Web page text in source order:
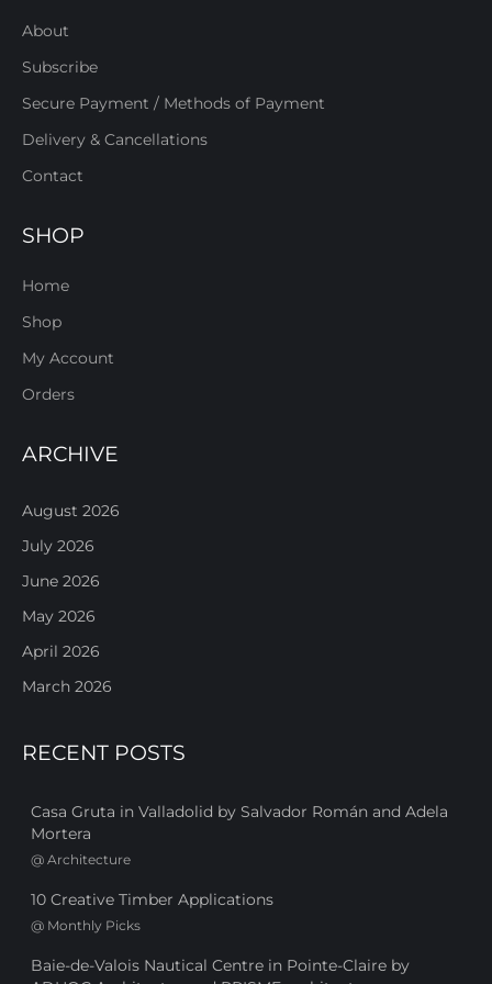
About
Subscribe
Secure Payment / Methods of Payment
Delivery & Cancellations
Contact
SHOP
Home
Shop
My Account
Orders
ARCHIVE
August 2026
July 2026
June 2026
May 2026
April 2026
March 2026
RECENT POSTS
Casa Gruta in Valladolid by Salvador Román and Adela
Mortera
@ Architecture
10 Creative Timber Applications
@ Monthly Picks
Baie-de-Valois Nautical Centre in Pointe-Claire by